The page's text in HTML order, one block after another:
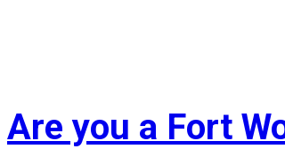
Are you a Fort